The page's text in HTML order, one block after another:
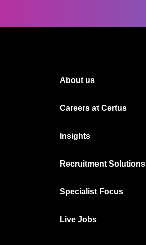
About us
Careers at Certus
Insights
Recruitment Solutions
Specialist Focus
Live Jobs